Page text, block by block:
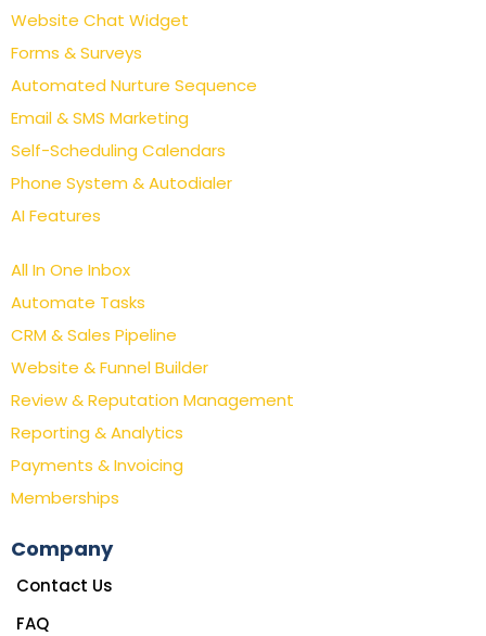
Website Chat Widget
Forms & Surveys
Automated Nurture Sequence
Email & SMS Marketing
Self-Scheduling Calendars
Phone System & Autodialer
AI Features
All In One Inbox
Automate Tasks
CRM & Sales Pipeline
Website & Funnel Builder
Review & Reputation Management
Reporting & Analytics
Payments & Invoicing
Memberships
Company
Contact Us
FAQ